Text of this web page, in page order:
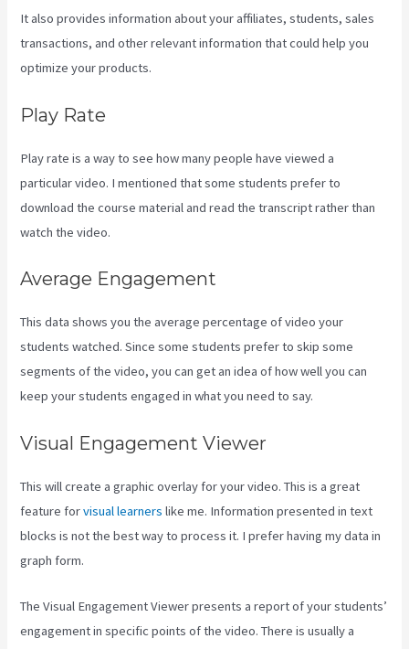
It also provides information about your affiliates, students, sales
transactions, and other relevant information that could help you
optimize your products.
Play Rate
Play rate is a way to see how many people have viewed a
particular video. I mentioned that some students prefer to
download the course material and read the transcript rather than
watch the video.
Average Engagement
This data shows you the average percentage of video your
students watched. Since some students prefer to skip some
segments of the video, you can get an idea of how well you can
keep your students engaged in what you need to say.
Visual Engagement Viewer
This will create a graphic overlay for your video. This is a great
feature forvisual learners like me. Information presented in text
blocks is not the best way to process it. I prefer having my data in
graph form.
The Visual Engagement Viewer presents a report of your students’
engagement in specific points of the video. There is usually a